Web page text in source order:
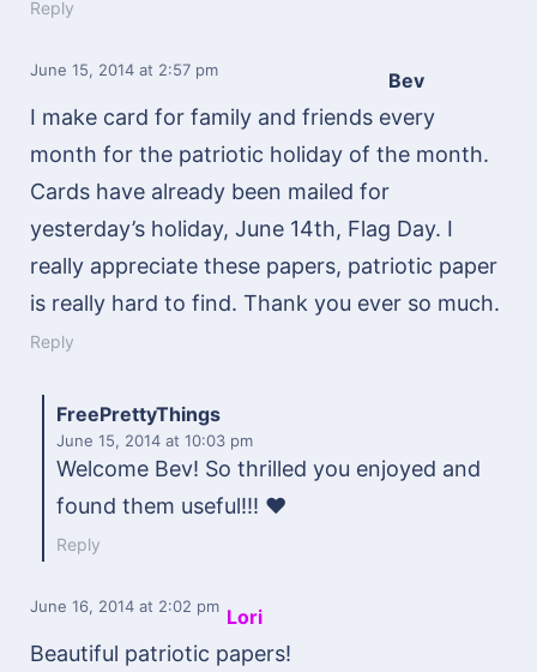
Reply
Bev
June 15, 2014 at 2:57 pm
I make card for family and friends every
month for the patriotic holiday of the month.
Cards have already been mailed for
yesterday’s holiday, June 14th, Flag Day. I
really appreciate these papers, patriotic paper
is really hard to find. Thank you ever so much.
Reply
FreePrettyThings
June 15, 2014 at 10:03 pm
Welcome Bev! So thrilled you enjoyed and
found them useful!!! ♥
Reply
Lori
June 16, 2014 at 2:02 pm
Beautiful patriotic papers!